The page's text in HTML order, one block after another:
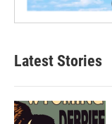
Latest Stories